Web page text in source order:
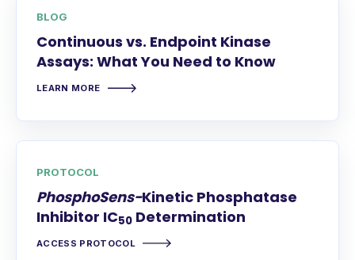
BLOG
Continuous vs. Endpoint Kinase
Assays: What You Need to Know
LEARN MORE
PROTOCOL
PhosphoSens-Kinetic Phosphatase
Inhibitor IC50 Determination
ACCESS PROTOCOL